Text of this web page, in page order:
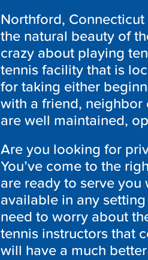
Northford,
the natural beauty of
crazy about playing
tennis facility that is
for taking either
with a friend, neighbor
are well maintained,
Are you looking for
You’ve come to the
are ready to serve
available in any
need to worry about
tennis instructors that
will have a much